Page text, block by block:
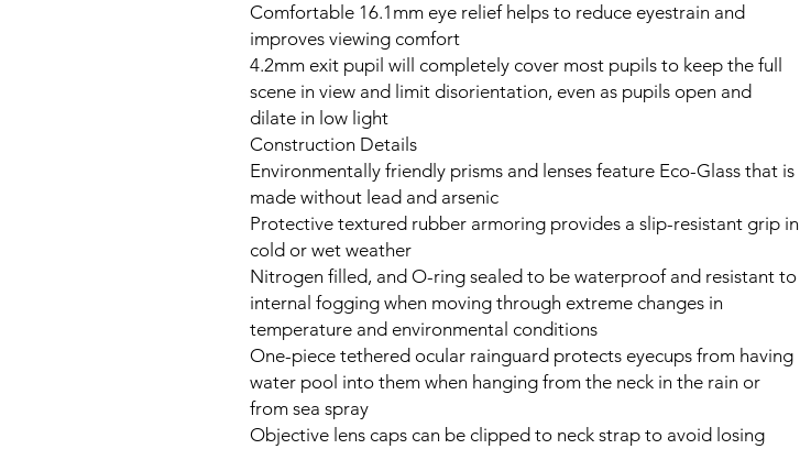
Comfortable 16.1mm eye relief helps to reduce eyestrain and
improves viewing comfort
4.2mm exit pupil will completely cover most pupils to keep the full
scene in view and limit disorientation, even as pupils open and
dilate in low light
Construction Details
Environmentally friendly prisms and lenses feature Eco-Glass that is
made without lead and arsenic
Protective textured rubber armoring provides a slip-resistant grip in
cold or wet weather
Nitrogen filled, and O-ring sealed to be waterproof and resistant to
internal fogging when moving through extreme changes in
temperature and environmental conditions
One-piece tethered ocular rainguard protects eyecups from having
water pool into them when hanging from the neck in the rain or
from sea spray
Objective lens caps can be clipped to neck strap to avoid losing